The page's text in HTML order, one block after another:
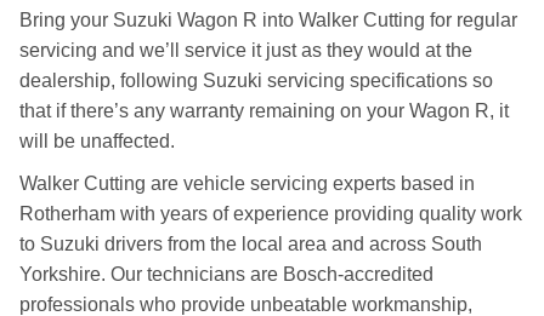
Bring your Suzuki Wagon R into Walker Cutting for regular
servicing and we’ll service it just as they would at the
dealership, following Suzuki servicing specifications so
that if there’s any warranty remaining on your Wagon R, it
will be unaffected.
Walker Cutting are vehicle servicing experts based in
Rotherham with years of experience providing quality work
to Suzuki drivers from the local area and across South
Yorkshire. Our technicians are Bosch-accredited
professionals who provide unbeatable workmanship,